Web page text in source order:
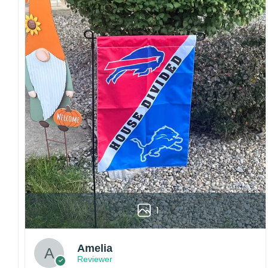
Craftsmanship:Available with high-quality
embroidery or professional printing, ensuring
sharp details, vibrant colors, and long-lasting
wear without fading.
Fit and sizing:Designed for a comfortable fit
with adjustable closures or flexible sizing
options to suit different head sizes.
Color options:Offered in multiple colors to
match different styles, teams, and personal
preferences.
Multiple uses:Perfect for sports events, casual
wear, outdoor activities, travel, or as a
thoughtful gift for fans and loved ones.
Please note: Actual colors may vary slightly
due to monitor settings and production
methods.
Customer Care:
1
Amelia
Reviewer